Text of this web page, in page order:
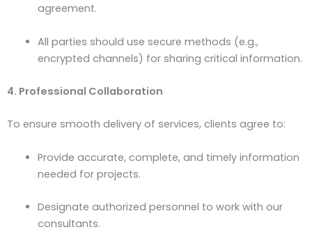
agreement.
All parties should use secure methods (e.g.,
encrypted channels) for sharing critical information.
4. Professional Collaboration
To ensure smooth delivery of services, clients agree to:
Provide accurate, complete, and timely information
needed for projects.
Designate authorized personnel to work with our
consultants.